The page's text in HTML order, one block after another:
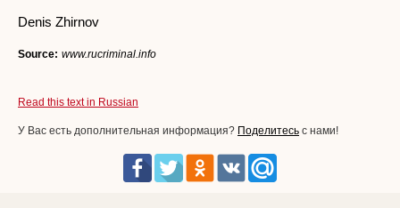
Denis Zhirnov
Source: www.rucriminal.info
Read this text in Russian
У Вас есть дополнительная информация? Поделитесь с нами!